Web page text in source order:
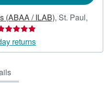
(ABAA / ILAB), St. Paul,
returns